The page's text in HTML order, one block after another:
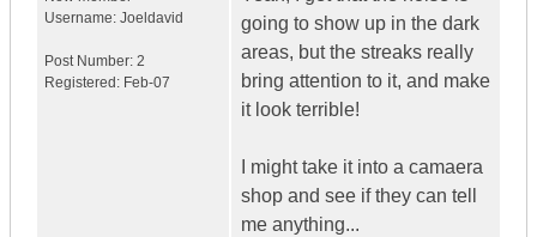
Username: Joeldavid
Post Number: 2
Registered: Feb-07
going to show up in the dark
areas, but the streaks really
bring attention to it, and make
it look terrible!
I might take it into a camaera
shop and see if they can tell
me anything...